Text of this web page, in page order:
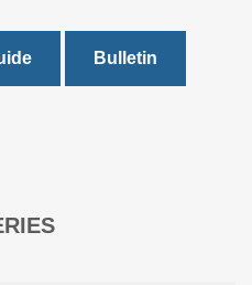
Bulletin